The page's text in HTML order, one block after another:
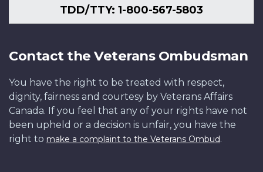
TDD/TTY: 1-800-567-5803
Contact the Veterans Ombudsman
You have the right to be treated with respect,
dignity, fairness and courtesy by Veterans Affairs
Canada. If you feel that any of your rights have not
been upheld or a decision is unfair, you have the
right to make a complaint to the Veterans Ombud.